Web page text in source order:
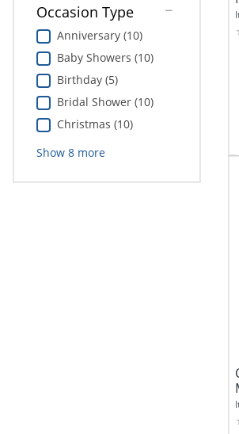
Occasion Type
Anniversary (10)
Baby Showers (10)
Birthday (5)
Bridal Shower (10)
Christmas (10)
Show 8more